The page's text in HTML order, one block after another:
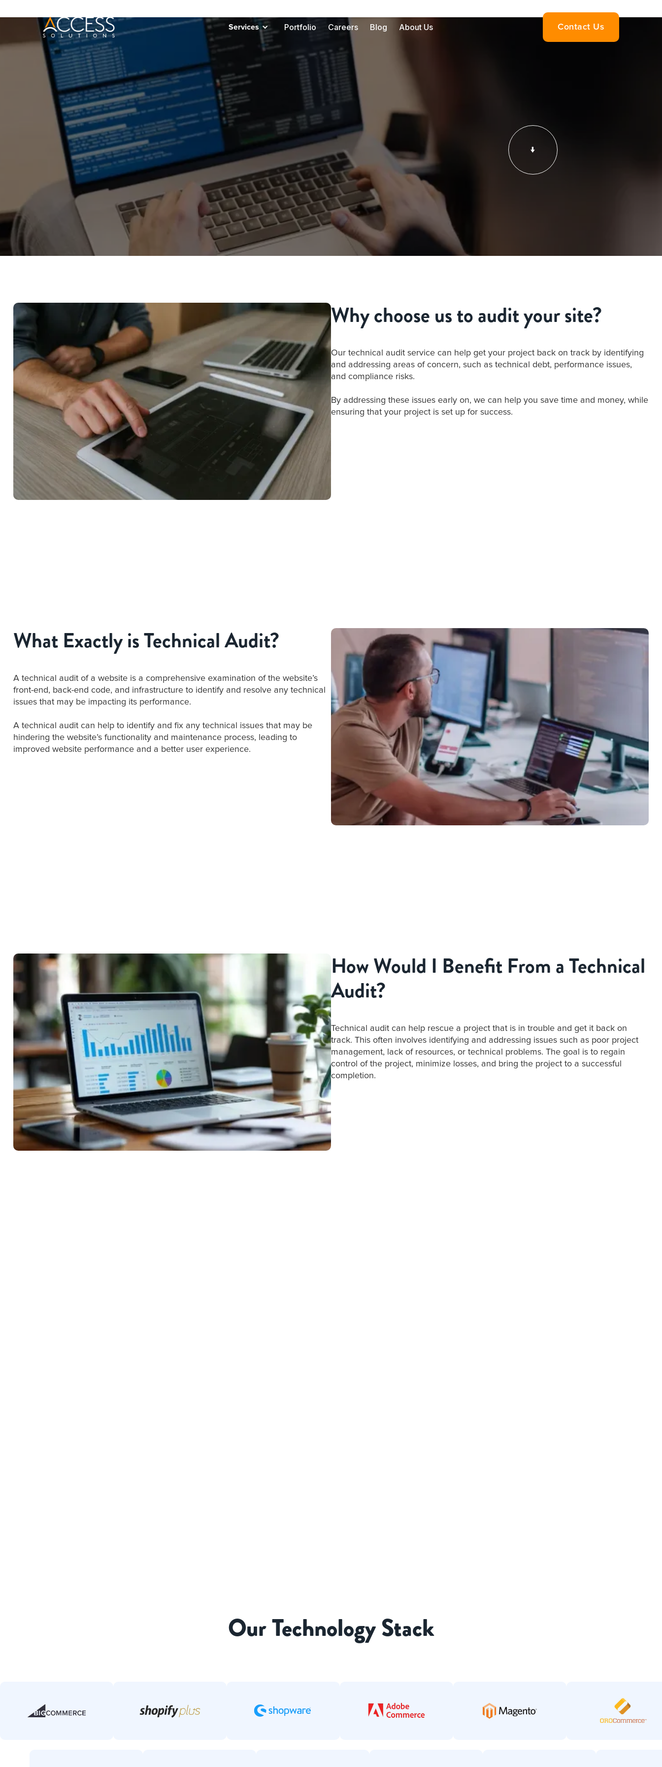
Services Portfolio Careers Blog About Us Contact Us
↓
Why choose us to audit your site?
Our technical audit service can help get your project back on track by identifying
and addressing areas of concern, such as technical debt, performance issues,
and compliance risks.
By addressing these issues early on, we can help you save time and money, while
ensuring that your project is set up for success.
What Exactly is Technical Audit?
A technical audit of a website is a comprehensive examination of the website’s
front-end, back-end code, and infrastructure to identify and resolve any technical
issues that may be impacting its performance.
A technical audit can help to identify and fix any technical issues that may be
hindering the website’s functionality and maintenance process, leading to
improved website performance and a better user experience.
How Would I Benefit From a Technical
Audit?
Technical audit can help rescue a project that is in trouble and get it back on
track. This often involves identifying and addressing issues such as poor project
management, lack of resources, or technical problems. The goal is to regain
control of the project, minimize losses, and bring the project to a successful
completion.
Our Technology Stack